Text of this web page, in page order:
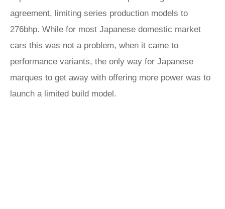
agreement, limiting series production models to
276bhp. While for most Japanese domestic market
cars this was not a problem, when it came to
performance variants, the only way for Japanese
marques to get away with offering more power was to
launch a limited build model.